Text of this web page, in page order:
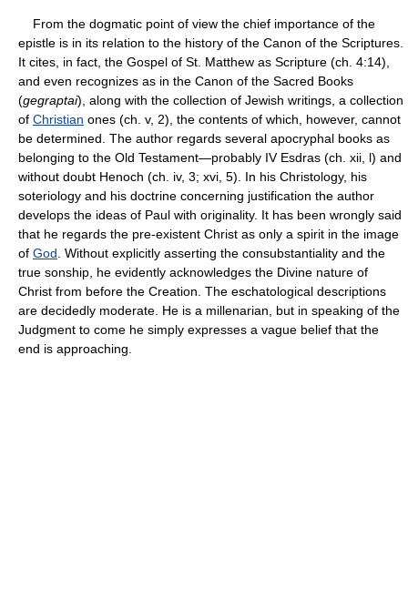
From the dogmatic point of view the chief importance of the
epistle is in its relation to the history of the Canon of the Scriptures.
It cites, in fact, the Gospel of St. Matthew as Scripture (ch. 4:14),
and even recognizes as in the Canon of the Sacred Books
(gegraptai), along with the collection of Jewish writings, a collection
of Christian ones (ch. v, 2), the contents of which, however, cannot
be determined. The author regards several apocryphal books as
belonging to the Old Testament—probably IV Esdras (ch. xii, l) and
without doubt Henoch (ch. iv, 3; xvi, 5). In his Christology, his
soteriology and his doctrine concerning justification the author
develops the ideas of Paul with originality. It has been wrongly said
that he regards the pre-existent Christ as only a spirit in the image
of God . Without explicitly asserting the consubstantiality and the
true sonship, he evidently acknowledges the Divine nature of
Christ from before the Creation. The eschatological descriptions
are decidedly moderate. He is a millenarian, but in speaking of the
Judgment to come he simply expresses a vague belief that the
end is approaching.